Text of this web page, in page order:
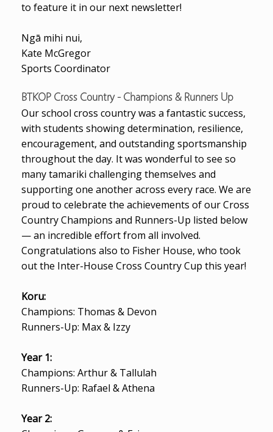
to feature it in our next newsletter!
Ngā mihi nui,
Kate McGregor
Sports Coordinator
BTKOP Cross Country - Champions & Runners Up
Our school cross country was a fantastic success,
with students showing determination, resilience,
encouragement, and outstanding sportsmanship
throughout the day. It was wonderful to see so
many tamariki challenging themselves and
supporting one another across every race. We are
proud to celebrate the achievements of our Cross
Country Champions and Runners-Up listed below
— an incredible effort from all involved.
Congratulations also to Fisher House, who took
out the Inter-House Cross Country Cup this year!
Koru:
Champions: Thomas & Devon
Runners-Up: Max & Izzy
Year 1:
Champions: Arthur & Tallulah
Runners-Up: Rafael & Athena
Year 2: